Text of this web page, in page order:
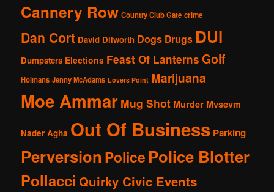
Cannery Row Country Club Gate crime
Dan Cort David Dilworth Dogs Drugs DUI
Dumpsters Elections Feast Of Lanterns Golf
Holmans Jenny McAdams Lovers Point Marijuana
Moe Ammar Mug Shot Murder Mvsevm
Nader Agha Out Of Business Parking
Perversion Police Police Blotter
Pollacci Quirky Civic Events